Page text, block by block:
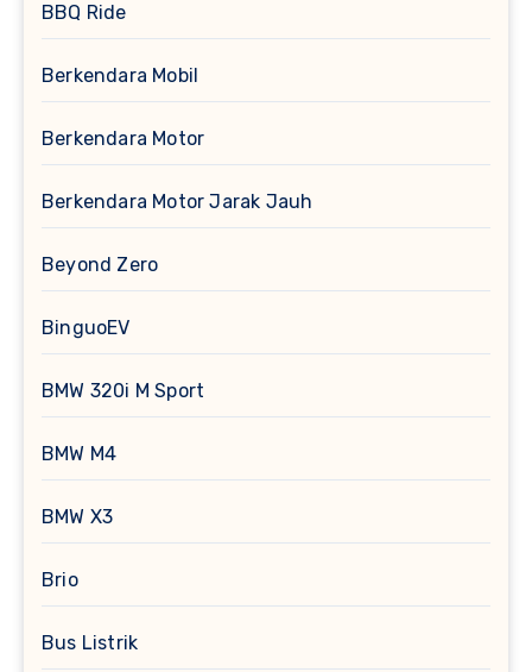
BBQ Ride
Berkendara Mobil
Berkendara Motor
Berkendara Motor Jarak Jauh
Beyond Zero
BinguoEV
BMW 320i M Sport
BMW M4
BMW X3
Brio
Bus Listrik